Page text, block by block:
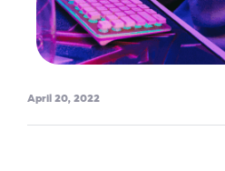
April 20, 2022